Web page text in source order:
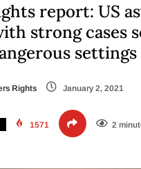
report: US
strong cases
settings
Rights January 2, 2021
1571 2